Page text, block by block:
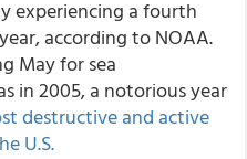
experiencing a fourth
according to NOAA.
May for sea
in 2005, a notorious year
destructive and active
U.S.